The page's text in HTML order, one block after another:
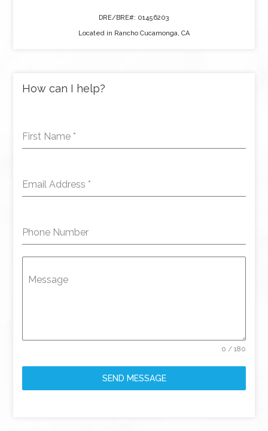
DRE/BRE#: 01456203
Located in Rancho Cucamonga, CA
How can I help?
First Name *
Email Address *
Phone Number
Message
0 / 180
SEND MESSAGE